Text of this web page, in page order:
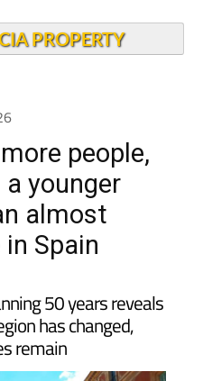
PROPERTY
people,
younger
almost
Spain
50 years reveals
has changed,
remain